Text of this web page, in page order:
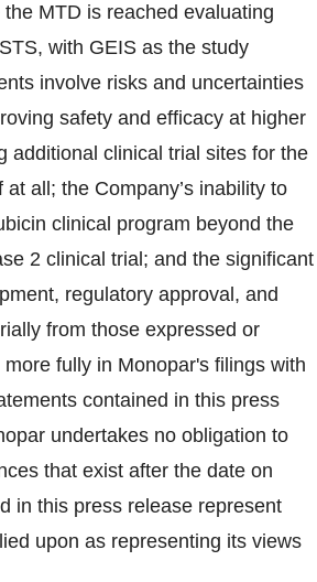
MTD is reached evaluating
with GEIS as the study
involve risks and uncertainties
safety and efficacy at higher
additional clinical trial sites for the
all; the Company’s inability to
clinical program beyond the
2 clinical trial; and the significant
regulatory approval, and
from those expressed or
fully in Monopar's filings with
contained in this press
undertakes no obligation to
that exist after the date on
in this press release represent
upon as representing its views